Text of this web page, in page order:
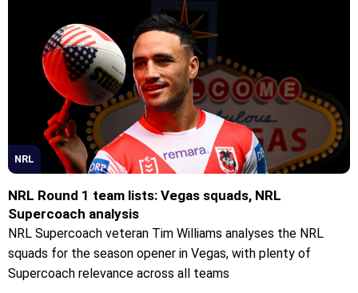
NRL
NRL Round 1 team lists: Vegas squads, NRL
Supercoach analysis
NRL Supercoach veteran Tim Williams analyses the NRL
squads for the season opener in Vegas, with plenty of
Supercoach relevance across all teams